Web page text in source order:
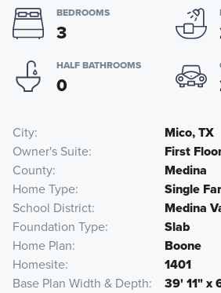
BEDROOMS
3
HALF BATHROOMS
0
City
Mico, TX
Owner's Suite
First
County
Medina
Home Type
Single
School District
Medina
Foundation Type
Slab
Home Plan
Boone
Homesite
1401
Base Plan Width & Depth
39' 11" x